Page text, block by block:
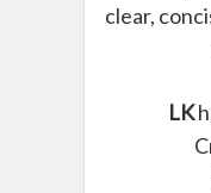
clear,
LK